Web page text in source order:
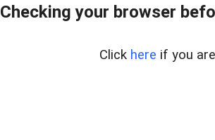
Checking your browser
Click here if you